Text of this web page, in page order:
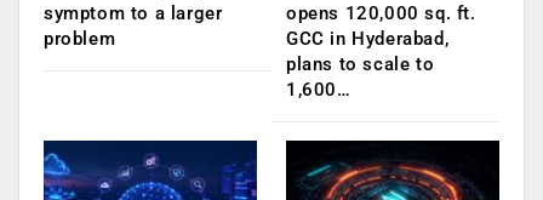
symptom to a larger
problem
opens 120,000 sq. ft.
GCC in Hyderabad,
plans to scale to
1,600…